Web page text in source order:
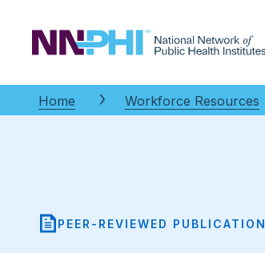
NNPHI
Home Workforce Resources
PEER-REVIEWED PUBLICATION